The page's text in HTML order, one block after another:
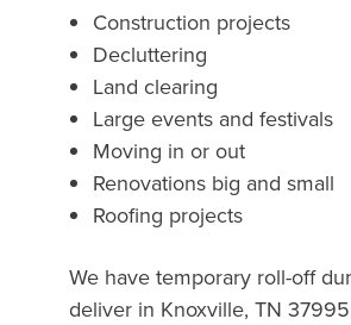
Construction projects
Decluttering
Land clearing
Large events and festivals
Moving in or out
Renovations big and small
Roofing projects
We have temporary roll-off
deliver in Knoxville, TN